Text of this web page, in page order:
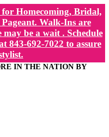
Homecoming, Bridal,
Walk-Ins are
be a wait . Schedule
843-692-7022 to assure
IN THE NATION BY